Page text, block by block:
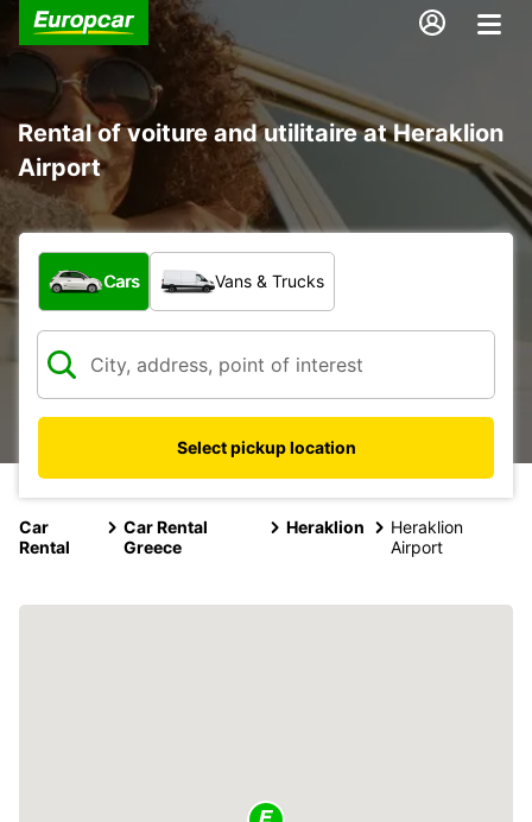
Rental of voiture and utilitaire at Heraklion
Airport
What type of vehicle?
Cars Vans & Trucks
Select pickup location
Car
Rental
Car Rental
Greece
Heraklion
Heraklion
Airport